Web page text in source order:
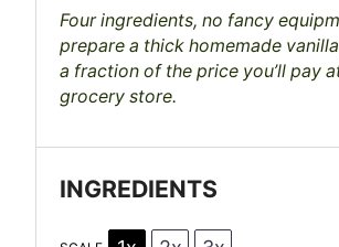
Four ingredients, no fancy
prepare a thick homemade
a fraction of the price you’ll pay
grocery store.
INGREDIENTS